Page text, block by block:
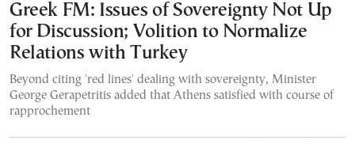
Greek FM: Issues of Sovereignty Not Up
for Discussion; Volition to Normalize
Relations with Turkey
Beyond citing 'red lines' dealing with sovereignty, Minister
George Gerapetritis added that Athens satisfied with course of
rapprochement